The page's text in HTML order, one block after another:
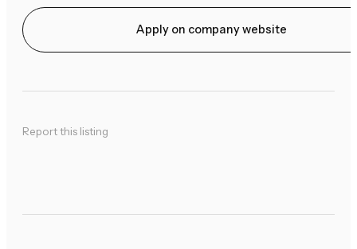
Apply on company website
Report this listing